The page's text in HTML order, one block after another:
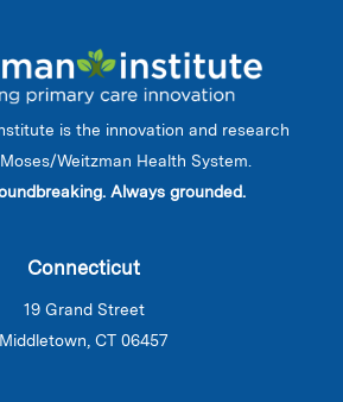
is the innovation and research
Weitzman Health System.
Always grounded.
Connecticut
19 Grand Street
Middletown, CT 06457